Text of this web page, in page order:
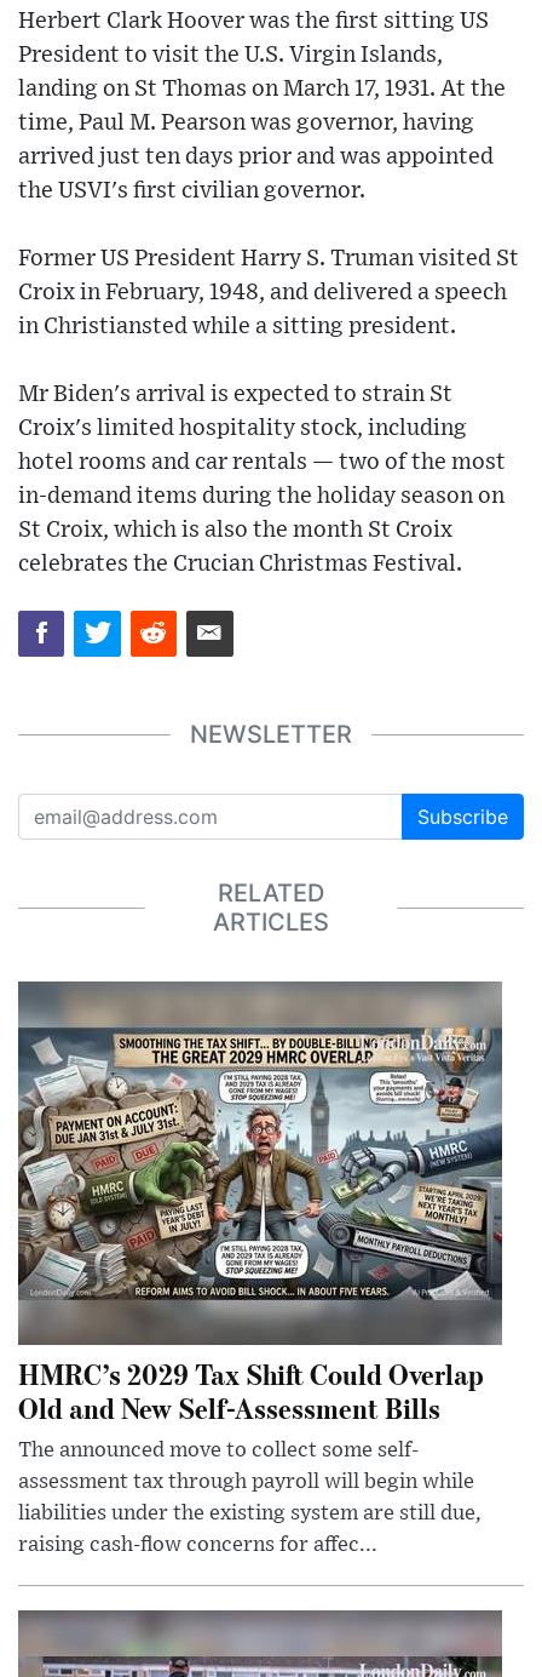
Herbert Clark Hoover was the first sitting US
President to visit the U.S. Virgin Islands,
landing on St Thomas on March 17, 1931. At the
time, Paul M. Pearson was governor, having
arrived just ten days prior and was appointed
the USVI's first civilian governor.
Former US President Harry S. Truman visited St
Croix in February, 1948, and delivered a speech
in Christiansted while a sitting president.
Mr Biden's arrival is expected to strain St
Croix's limited hospitality stock, including
hotel rooms and car rentals — two of the most
in-demand items during the holiday season on
St Croix, which is also the month St Croix
celebrates the Crucian Christmas Festival.
NEWSLETTER
Subscribe
RELATED
ARTICLES
HMRC’s 2029 Tax Shift Could Overlap
Old and New Self-Assessment Bills
The announced move to collect some self-
assessment tax through payroll will begin while
liabilities under the existing system are still due,
raising cash-flow concerns for affec...